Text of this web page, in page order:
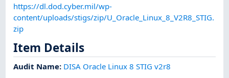
https://dl.dod.cyber.mil/wp-
content/uploads/stigs/zip/U_Oracle_Linux_8_V2R8_STIG.
zip
Item Details
Audit Name: DISA Oracle Linux 8 STIG v2r8